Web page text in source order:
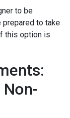
to be
to take
this option is